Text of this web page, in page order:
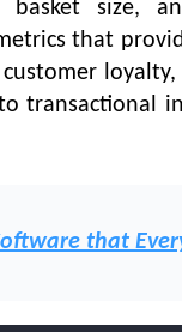
size,
that
transactional
that